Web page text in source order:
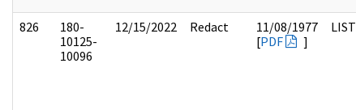
826
180-
10125-
10096
12/15/2022 Redact
11/08/1977
[PDF ]
LIST